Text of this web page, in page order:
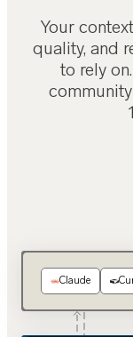
Your
quality, and
to rely
Claude